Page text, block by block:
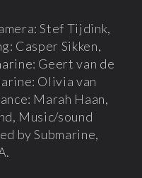
Stef Tijdink,
Casper Sikken,
Geert van de
Olivia van
Marah Haan,
Music/sound
by Submarine,